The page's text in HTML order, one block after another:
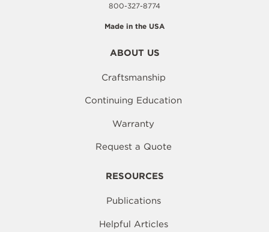
800-327-8774
Made in the USA
ABOUT US
Craftsmanship
Continuing Education
Warranty
Request a Quote
RESOURCES
Publications
Helpful Articles